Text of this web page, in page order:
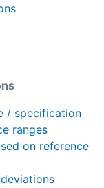
/ specification
ranges
on reference